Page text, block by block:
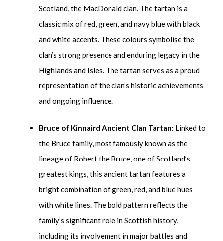
Scotland, the MacDonald clan. The tartan is a
classic mix of red, green, and navy blue with black
and white accents. These colours symbolise the
clan’s strong presence and enduring legacy in the
Highlands and Isles. The tartan serves as a proud
representation of the clan’s historic achievements
and ongoing influence.
Bruce of Kinnaird Ancient Clan Tartan: Linked to
the Bruce family, most famously known as the
lineage of Robert the Bruce, one of Scotland’s
greatest kings, this ancient tartan features a
bright combination of green, red, and blue hues
with white lines. The bold pattern reflects the
family’s significant role in Scottish history,
including its involvement in major battles and